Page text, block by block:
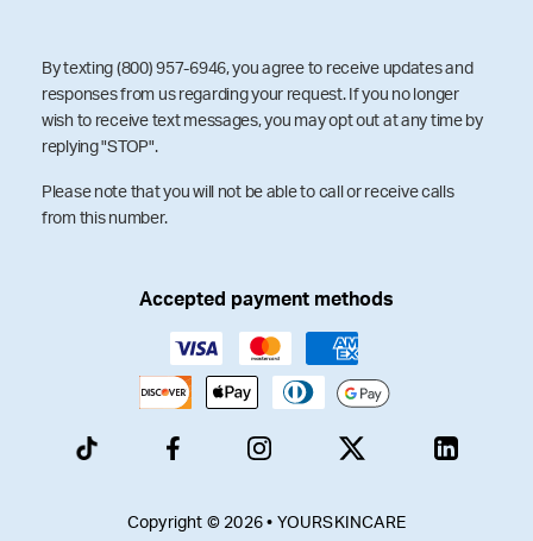
By texting (800) 957-6946, you agree to receive updates and
responses from us regarding your request. If you no longer
wish to receive text messages, you may opt out at any time by
replying "STOP".
Please note that you will not be able to call or receive calls
from this number.
Accepted payment methods
Copyright © 2026 • YOURSKINCARE